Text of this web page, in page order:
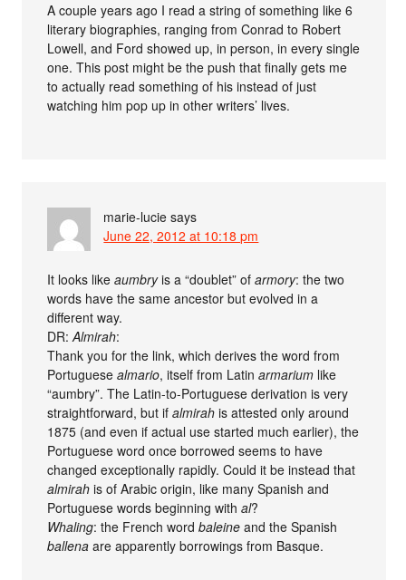
A couple years ago I read a string of something like 6
literary biographies, ranging from Conrad to Robert
Lowell, and Ford showed up, in person, in every single
one. This post might be the push that finally gets me
to actually read something of his instead of just
watching him pop up in other writers’ lives.
marie-lucie says
June 22, 2012 at 10:18 pm
It looks likeaumbryis a “doublet” ofarmory: the two
words have the same ancestor but evolved in a
different way.
DR:Almirah:
Thank you for the link, which derives the word from
Portuguesealmario, itself from Latinarmarium like
“aumbry”. The Latin-to-Portuguese derivation is very
straightforward, but ifalmirah is attested only around
1875 (and even if actual use started much earlier), the
Portuguese word once borrowed seems to have
changed exceptionally rapidly. Could it be instead that
almirah is of Arabic origin, like many Spanish and
Portuguese words beginning withal?
Whaling: the French wordbaleine and the Spanish
ballena are apparently borrowings from Basque.